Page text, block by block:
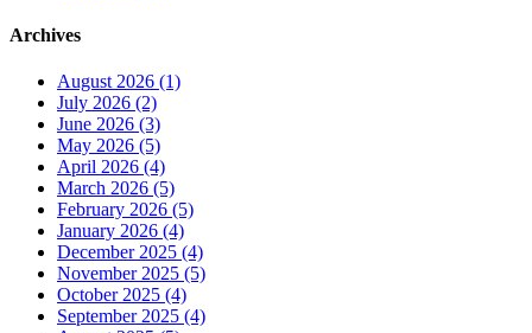
Archives
August 2026 (1)
July 2026 (2)
June 2026 (3)
May 2026 (5)
April 2026 (4)
March 2026 (5)
February 2026 (5)
January 2026 (4)
December 2025 (4)
November 2025 (5)
October 2025 (4)
September 2025 (4)